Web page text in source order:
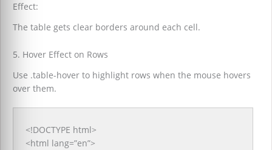
Effect:
The table gets clear borders around each cell.
5. Hover Effect on Rows
Use .table-hover to highlight rows when the mouse hovers
over them.
<!DOCTYPE html>
<html lang=”en”>